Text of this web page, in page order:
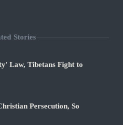
Stories
Law, Tibetans Fight to
Persecution, So